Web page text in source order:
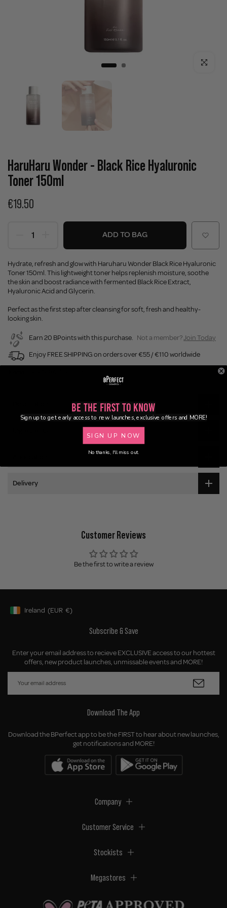
Click to
HaruHaru Wonder - Black Rice Hyaluronic
Toner 150ml
€19.50
ADD TO BAG
Hydrate, refresh and glow with Haruharu Wonder Black Rice Hyaluronic
Toner 150ml. This lightweight toner helps replenish moisture, soothe
the skin and boost radiance with fermented Black Rice Extract,
Hyaluronic Acid and Glycerin.
Perfect as the first step after cleansing for soft, fresh and healthy-
looking skin.
Earn 20 BPoints with this purchase. Not a member?Join Today
Enjoy FREE SHIPPING on orders over €55 / €110 worldwide
Delivery
Customer Reviews
Be the first to write a review
Geolocation Button: Ireland, EUR, €
Ireland (EUR €)
Subscribe & Save
Enter your email address to recieve EXCLUSIVE access to our hottest
offers, new product launches, unmissable events and MORE!
Download The App
Download the BPerfect app to be the FIRST to hear about new launches,
get notifications and MORE!
Company
Customer Service
Stockists
Megastores
Be the First to Know
Sign up to get early access to new launches, exclusive offers and MORE!
SIGN UP NOW
No thanks, I'll miss out.